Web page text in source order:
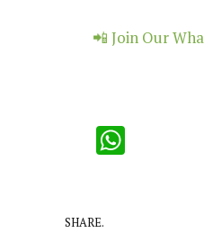
📲 Join Our
SHARE.